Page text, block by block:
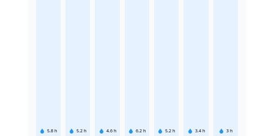
5.8 h 5.2 h 4.6 h 6.2 h 5.2 h 3.4 h 3 h